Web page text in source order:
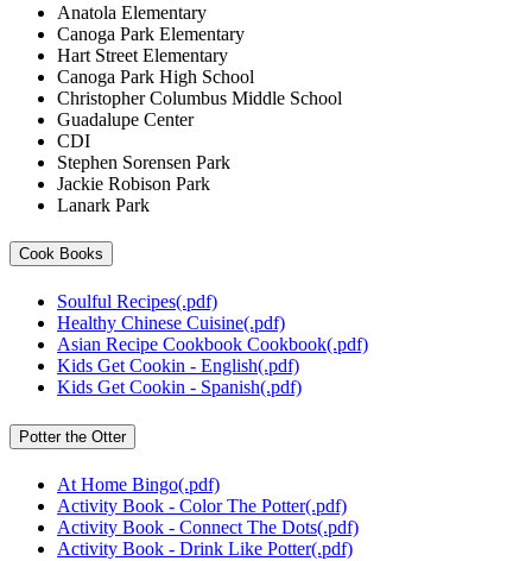
Anatola Elementary
Canoga Park Elementary
Hart Street Elementary
Canoga Park High School
Christopher Columbus Middle School
Guadalupe Center
CDI
Stephen Sorensen Park
Jackie Robison Park
Lanark Park
Cook Books
Soulful Recipes(.pdf)
Healthy Chinese Cuisine(.pdf)
Asian Recipe Cookbook Cookbook(.pdf)
Kids Get Cookin - English(.pdf)
Kids Get Cookin - Spanish(.pdf)
Potter the Otter
At Home Bingo(.pdf)
Activity Book - Color The Potter(.pdf)
Activity Book - Connect The Dots(.pdf)
Activity Book - Drink Like Potter(.pdf)